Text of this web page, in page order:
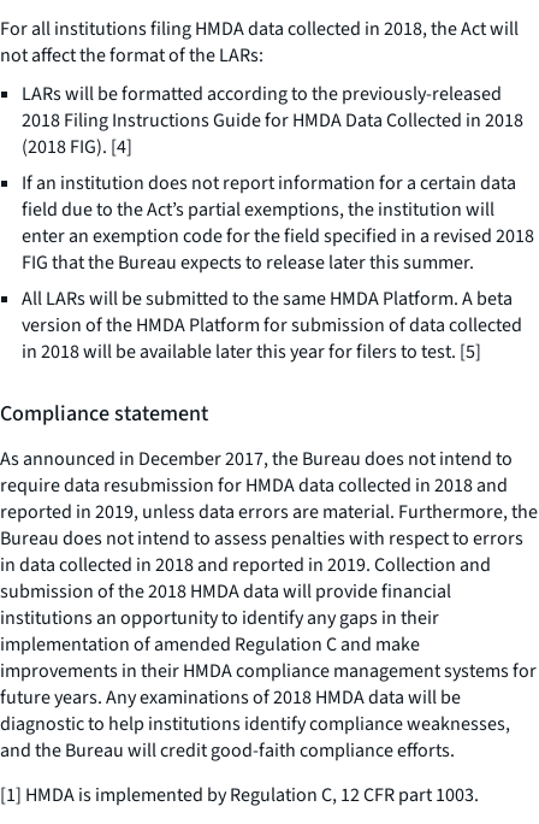
For all institutions filing HMDA data collected in 2018, the Act will
not affect the format of the LARs:
LARs will be formatted according to the previously-released
2018 Filing Instructions Guide for HMDA Data Collected in 2018
(2018 FIG). [4]
If an institution does not report information for a certain data
field due to the Act’s partial exemptions, the institution will
enter an exemption code for the field specified in a revised 2018
FIG that the Bureau expects to release later this summer.
All LARs will be submitted to the same HMDA Platform. A beta
version of the HMDA Platform for submission of data collected
in 2018 will be available later this year for filers to test. [5]
Compliance statement
As announced in December 2017, the Bureau does not intend to
require data resubmission for HMDA data collected in 2018 and
reported in 2019, unless data errors are material. Furthermore, the
Bureau does not intend to assess penalties with respect to errors
in data collected in 2018 and reported in 2019. Collection and
submission of the 2018 HMDA data will provide financial
institutions an opportunity to identify any gaps in their
implementation of amended Regulation C and make
improvements in their HMDA compliance management systems for
future years. Any examinations of 2018 HMDA data will be
diagnostic to help institutions identify compliance weaknesses,
and the Bureau will credit good-faith compliance efforts.
[1] HMDA is implemented by Regulation C, 12 CFR part 1003.